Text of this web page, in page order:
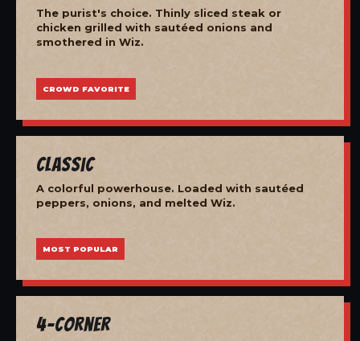
The purist's choice. Thinly sliced steak or
chicken grilled with sautéed onions and
smothered in Wiz.
CROWD FAVORITE
Classic
A colorful powerhouse. Loaded with sautéed
peppers, onions, and melted Wiz.
MOST POPULAR
4-Corner